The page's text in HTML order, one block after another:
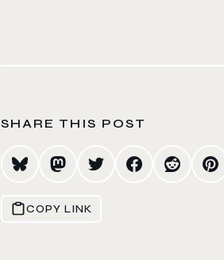
SHARE THIS POST
COPY LINK